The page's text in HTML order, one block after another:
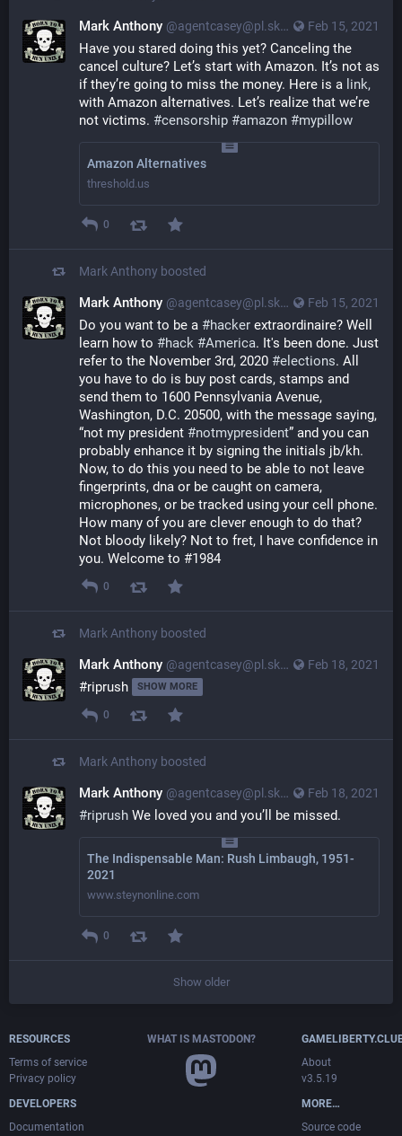
Feb 15, 2021
Mark Anthony @agentcasey@pl.skyn3t.in
Have you stared doing this yet? Canceling the
cancel culture? Let’s start with Amazon. It’s not as
if they’re going to miss the money. Here is a link,
with Amazon alternatives. Let’s realize that we’re
not victims. #censorship #amazon #mypillow
Amazon Alternatives
threshold.us
0
Mark Anthony boosted
Feb 15, 2021
Mark Anthony @agentcasey@pl.skyn3t.in
Do you want to be a #hacker extraordinaire? Well
learn how to #hack #America. It's been done. Just
refer to the November 3rd, 2020 #elections. All
you have to do is buy post cards, stamps and
send them to 1600 Pennsylvania Avenue,
Washington, D.C. 20500, with the message saying,
“not my president #notmypresident” and you can
probably enhance it by signing the initials jb/kh.
Now, to do this you need to be able to not leave
fingerprints, dna or be caught on camera,
microphones, or be tracked using your cell phone.
How many of you are clever enough to do that?
Not bloody likely? Not to fret, I have confidence in
you. Welcome to #1984
0
Mark Anthony boosted
Feb 18, 2021
Mark Anthony @agentcasey@pl.skyn3t.in
#riprush SHOW MORE
0
Mark Anthony boosted
Feb 18, 2021
Mark Anthony @agentcasey@pl.skyn3t.in
#riprush We loved you and you’ll be missed.
The Indispensable Man: Rush Limbaugh, 1951-
2021
www.steynonline.com
0
Show older
RESOURCES
Terms of service
Privacy policy
DEVELOPERS
Documentation
WHAT IS MASTODON?
About
v3.5.19
MORE…
Source code